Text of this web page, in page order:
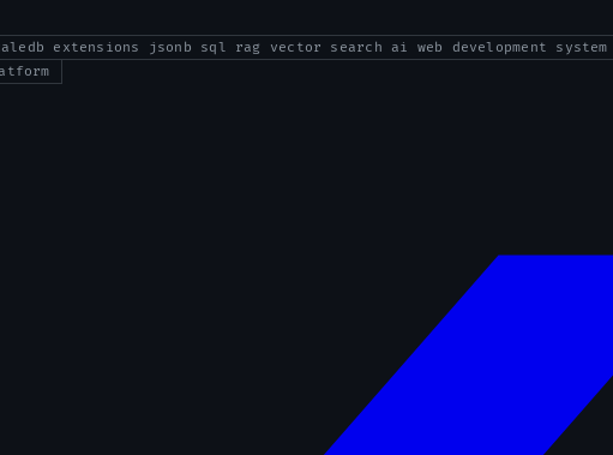
extensions jsonb sql rag vector search ai web development